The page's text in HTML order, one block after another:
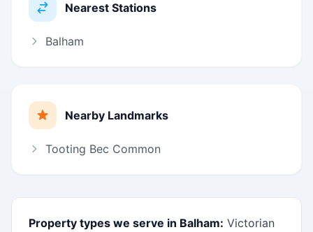
Nearest Stations
Balham
Nearby Landmarks
Tooting Bec Common
Property types we serve in Balham: Victorian